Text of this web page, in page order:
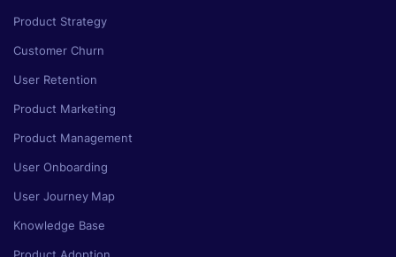
Product Strategy
Customer Churn
User Retention
Product Marketing
Product Management
User Onboarding
User Journey Map
Knowledge Base
Product Adoption